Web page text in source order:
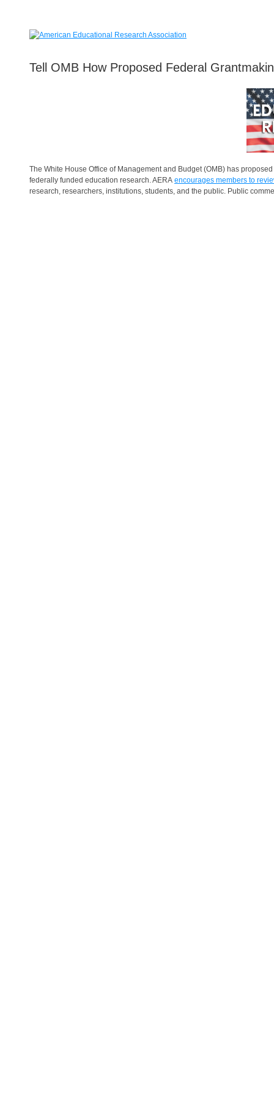
Tell OMB How Proposed Federal
The White House Office of Management and Budget (OMB) has
federally funded education research. AERA encourages members to
research, researchers, institutions, students, and the public. Public